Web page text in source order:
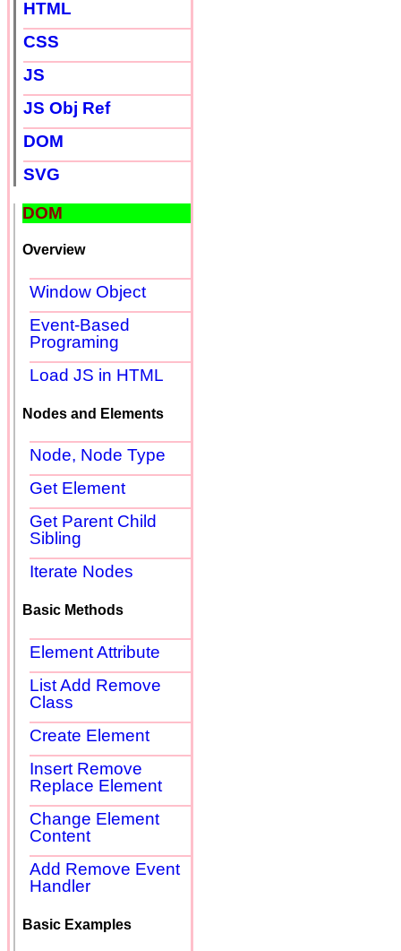
HTML
CSS
JS
JS Obj Ref
DOM
SVG
DOM
Overview
Window Object
Event-Based
Programing
Load JS in HTML
Nodes and Elements
Node, Node Type
Get Element
Get Parent Child
Sibling
Iterate Nodes
Basic Methods
Element Attribute
List Add Remove
Class
Create Element
Insert Remove
Replace Element
Change Element
Content
Add Remove Event
Handler
Basic Examples